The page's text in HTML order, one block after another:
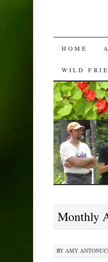
SKIP
TO
HOME
WILD
Monthly
BY AMY